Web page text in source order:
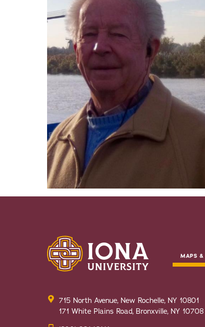
MAPS &
715 North Avenue, New Rochelle, NY 10801
171 White Plains Road, Bronxville, NY 10708